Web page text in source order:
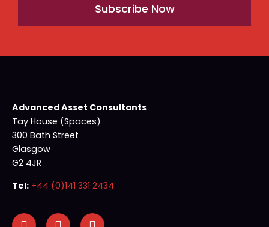
Subscribe Now
Advanced Asset Consultants
Tay House (Spaces)
300 Bath Street
Glasgow
G2 4JR
Tel: +44 (0)141 331 2434